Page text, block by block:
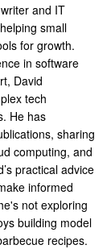
and IT
small
for growth.
in software
David
tech
He has
sharing
computing, and
practical advice
informed
not exploring
building model
recipes.